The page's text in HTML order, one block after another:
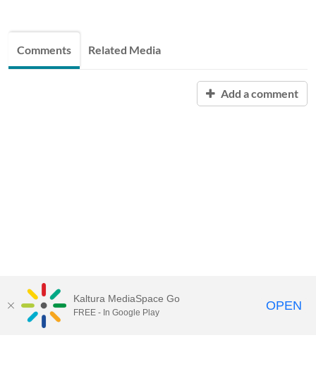
Comments Related Media
Add a comment
Kaltura MediaSpace Go
FREE - In Google Play OPEN